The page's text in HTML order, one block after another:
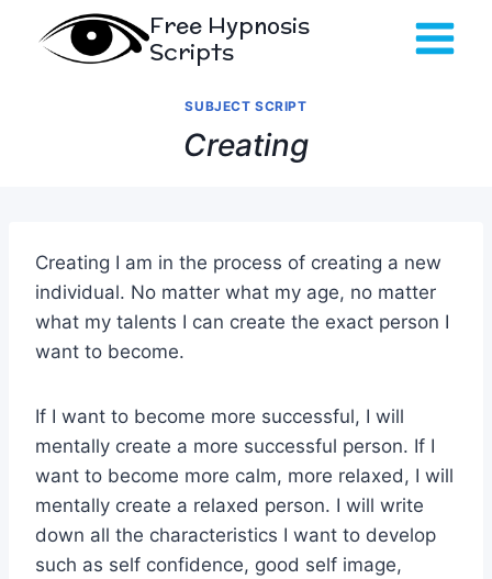
Free Hypnosis
Scripts
SUBJECT SCRIPT
Creating
Creating I am in the process of creating a new
individual. No matter what my age, no matter
what my talents I can create the exact person I
want to become.
If I want to become more successful, I will
mentally create a more successful person. If I
want to become more calm, more relaxed, I will
mentally create a relaxed person. I will write
down all the characteristics I want to develop
such as self confidence, good self image,